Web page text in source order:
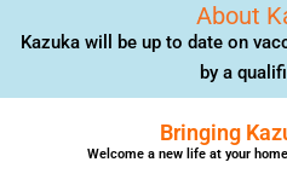
About
Kazuka will be up to date on
by a
Bringing
Welcome a new life at your